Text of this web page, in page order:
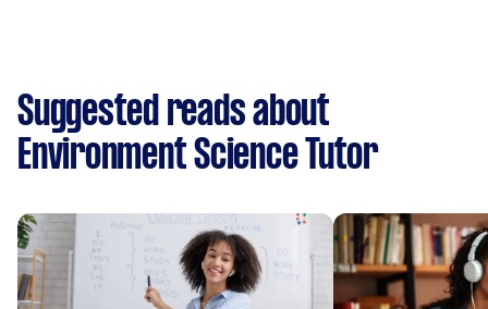
Suggested reads about
Environment Science Tutor